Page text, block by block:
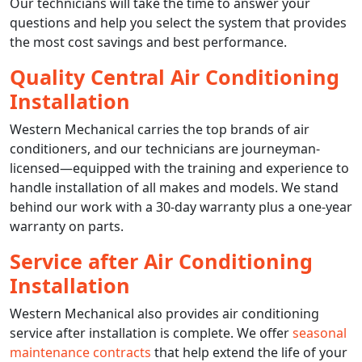
questions and help you select the system that provides
the most cost savings and best performance.
Quality Central Air Conditioning
Installation
Western Mechanical carries the top brands of air
conditioners, and our technicians are journeyman-
licensed—equipped with the training and experience to
handle installation of all makes and models. We stand
behind our work with a 30-day warranty plus a one-year
warranty on parts.
Service after Air Conditioning
Installation
Western Mechanical also provides air conditioning
service after installation is complete. We offerseasonal
maintenance contracts that help extend the life of your